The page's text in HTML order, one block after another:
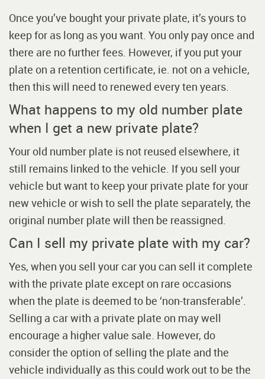
Once you’ve bought your private plate, it’s yours to
keep for as long as you want. You only pay once and
there are no further fees. However, if you put your
plate on a retention certificate, ie. not on a vehicle,
then this will need to renewed every ten years.
What happens to my old number plate
when I get a new private plate?
Your old number plate is not reused elsewhere, it
still remains linked to the vehicle. If you sell your
vehicle but want to keep your private plate for your
new vehicle or wish to sell the plate separately, the
original number plate will then be reassigned.
Can I sell my private plate with my car?
Yes, when you sell your car you can sell it complete
with the private plate except on rare occasions
when the plate is deemed to be ‘non-transferable’.
Selling a car with a private plate on may well
encourage a higher value sale. However, do
consider the option of selling the plate and the
vehicle individually as this could work out to be the